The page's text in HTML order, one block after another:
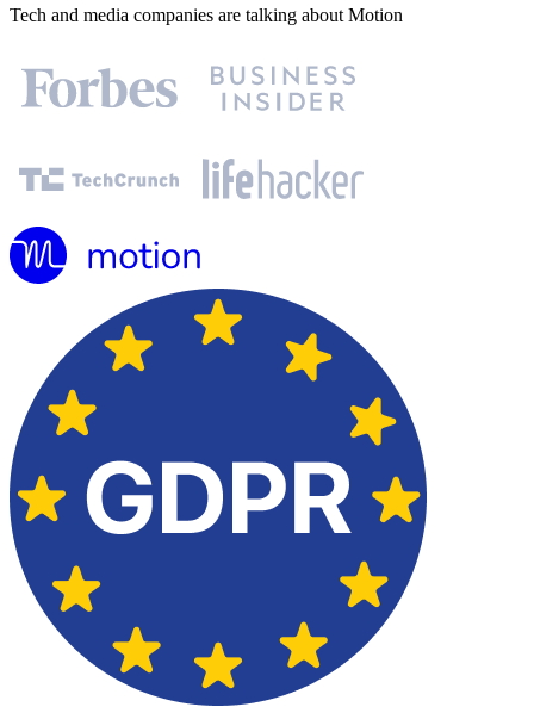
Tech and media companies are talking about Motion